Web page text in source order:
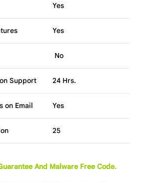
Yes
Yes
No
Support 24 Hrs.
on Email Yes
25
And Malware Free Code.